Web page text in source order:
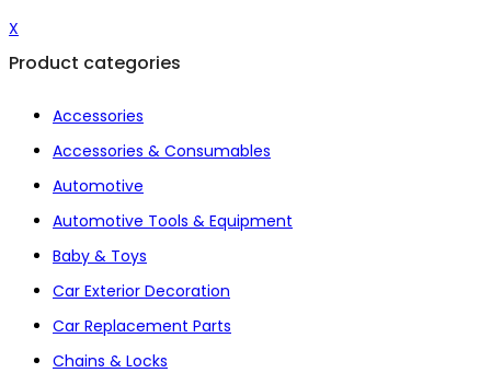
X
Product categories
Accessories
Accessories & Consumables
Automotive
Automotive Tools & Equipment
Baby & Toys
Car Exterior Decoration
Car Replacement Parts
Chains & Locks